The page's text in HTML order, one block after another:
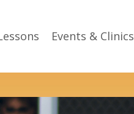
Events & Clinics